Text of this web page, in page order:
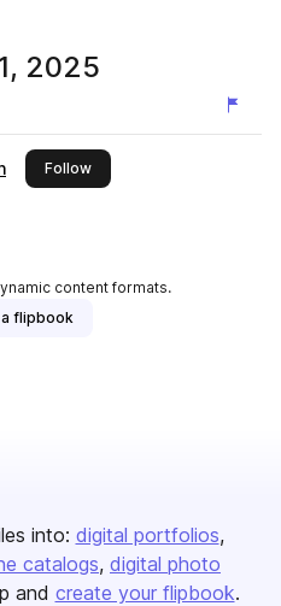
2025
Followthis publisher
content formats.
flipbook
into: digital portfolios
catalogs digital photo
and create your flipbook.